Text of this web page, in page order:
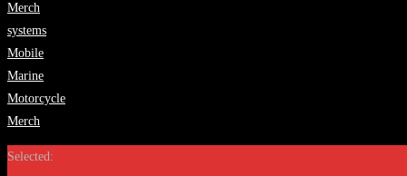
Merch
systems
Mobile
Marine
Motorcycle
Merch
Selected: